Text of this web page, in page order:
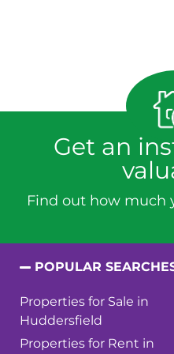
Get an
Find out how much
POPULAR
Properties for Sale in
Huddersfield
Properties for Rent in